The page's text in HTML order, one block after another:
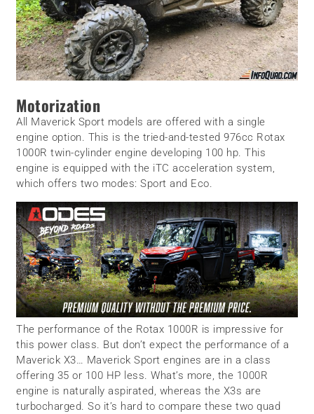
Motorization
All Maverick Sport models are offered with a single
engine option. This is the tried-and-tested 976cc Rotax
1000R twin-cylinder engine developing 100 hp. This
engine is equipped with the iTC acceleration system,
which offers two modes: Sport and Eco.
The performance of the Rotax 1000R is impressive for
this power class. But don’t expect the performance of a
Maverick X3… Maverick Sport engines are in a class
offering 35 or 100 HP less. What’s more, the 1000R
engine is naturally aspirated, whereas the X3s are
turbocharged. So it’s hard to compare these two quad